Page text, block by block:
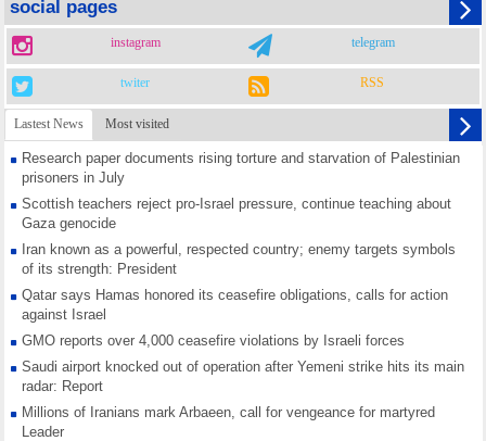
social pages
instagram telegram
twiter RSS
Lastest News Most visited
Research paper documents rising torture and starvation of Palestinian
prisoners in July
Scottish teachers reject pro-Israel pressure, continue teaching about
Gaza genocide
Iran known as a powerful, respected country; enemy targets symbols
of its strength: President
Qatar says Hamas honored its ceasefire obligations, calls for action
against Israel
GMO reports over 4,000 ceasefire violations by Israeli forces
Saudi airport knocked out of operation after Yemeni strike hits its main
radar: Report
Millions of Iranians mark Arbaeen, call for vengeance for martyred
Leader